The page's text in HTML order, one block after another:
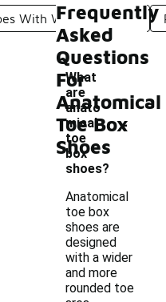
With Wider Toe Box
Frequently
Asked
Questions
For
Anatomical
Toe Box
Shoes
What
are
anato
mical
toe
box
shoes?
-
Anatomical
toe box
shoes are
designed
with a wider
and more
rounded toe